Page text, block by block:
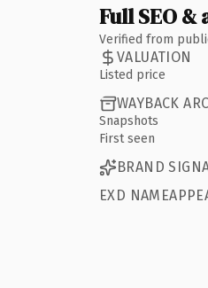
Full SEO
Verified from
VALUATION
Listed price
WAYBACK
Snapshots
First seen
BRAND
EXD